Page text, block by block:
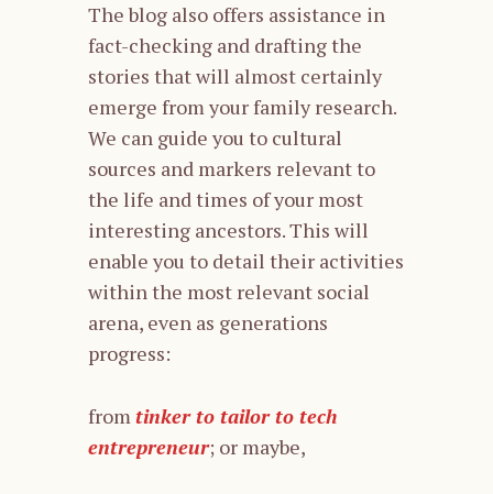
The blog also offers assistance in
fact-checking and drafting the
stories that will almost certainly
emerge from your family research.
We can guide you to cultural
sources and markers relevant to
the life and times of your most
interesting ancestors. This will
enable you to detail their activities
within the most relevant social
arena, even as generations
progress:
fromtinker to tailor to tech
entrepreneur; or maybe,